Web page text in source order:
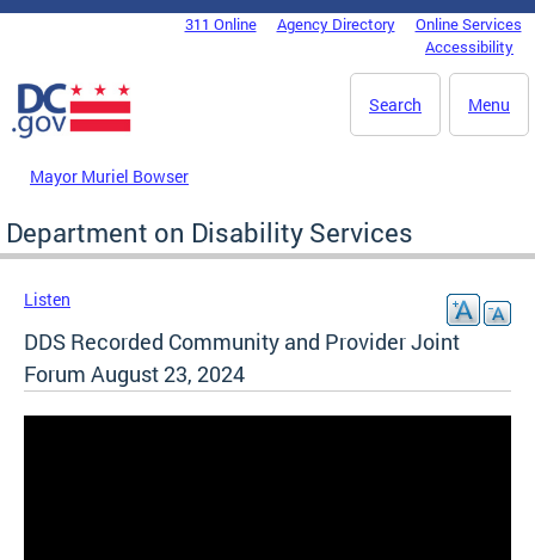
Skip to main content
DC Agency Top Menu311 Online Agency Directory
Online Services
Accessibility
Menu
Search
Mayor Muriel Bowser
Department on Disability Services
Listen
DDS Recorded Community and Provider Joint
Forum August 23, 2024